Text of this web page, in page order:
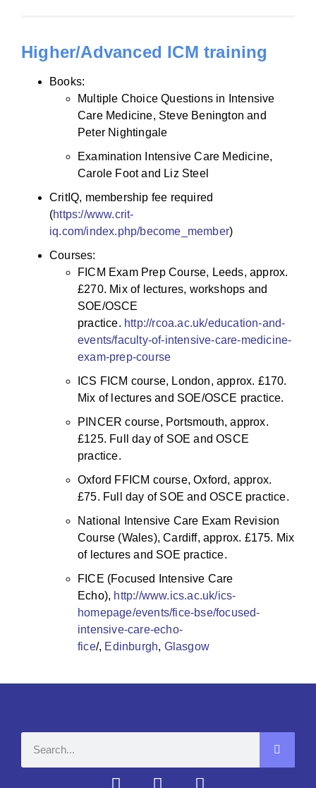
Higher/Advanced ICM training
Books:
Multiple Choice Questions in Intensive
Care Medicine, Steve Benington and
Peter Nightingale
Examination Intensive Care Medicine,
Carole Foot and Liz Steel
CritIQ, membership fee required
(https://www.crit-
iq.com/index.php/become_member)
Courses:
FICM Exam Prep Course, Leeds, approx.
£270. Mix of lectures, workshops and
SOE/OSCE
practice. http://rcoa.ac.uk/education-and-
events/faculty-of-intensive-care-medicine-
exam-prep-course
ICS FICM course, London, approx. £170.
Mix of lectures and SOE/OSCE practice.
PINCER course, Portsmouth, approx.
£125. Full day of SOE and OSCE
practice.
Oxford FFICM course, Oxford, approx.
£75. Full day of SOE and OSCE practice.
National Intensive Care Exam Revision
Course (Wales), Cardiff, approx. £175. Mix
of lectures and SOE practice.
FICE (Focused Intensive Care
Echo), http://www.ics.ac.uk/ics-
homepage/events/fice-bse/focused-
intensive-care-echo-
fice/, Edinburgh, Glasgow